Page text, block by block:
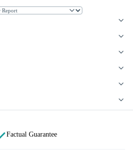
Factual Guarantee